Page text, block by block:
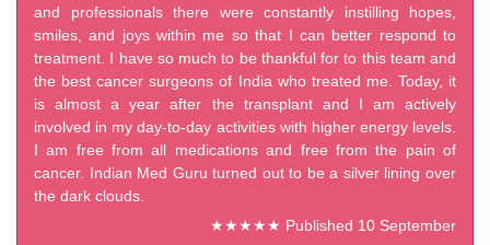
and professionals there were constantly instilling hopes,
smiles, and joys within me so that I can better respond to
treatment. I have so much to be thankful for to this team and
the best cancer surgeons of India who treated me. Today, it
is almost a year after the transplant and I am actively
involved in my day-to-day activities with higher energy levels.
I am free from all medications and free from the pain of
cancer. Indian Med Guru turned out to be a silver lining over
the dark clouds.
★★★★★ Published 10 September